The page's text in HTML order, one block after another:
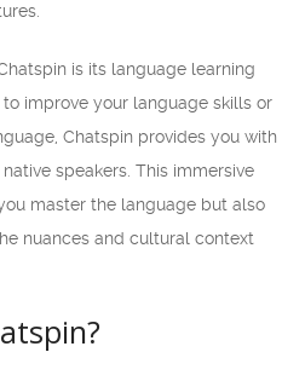
is its language learning
improve your language skills or
Chatspin provides you with
speakers. This immersive
master the language but also
nuances and cultural context